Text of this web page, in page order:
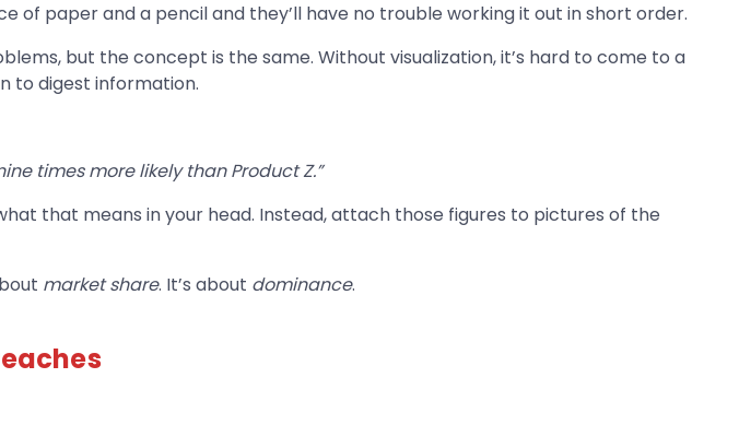
of paper and a pencil and they’ll have no trouble working it out in short order.
but the concept is the same. Without visualization, it’s hard to come to a
to digest information.
times more likely than Product Z.”
that means in your head. Instead, attach those figures to pictures of the
market share. It’s about dominance.